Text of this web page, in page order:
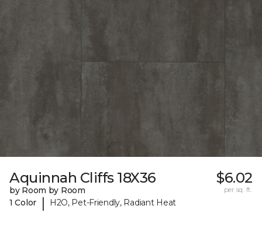
Aquinnah Cliffs 18X36
by Room by Room
1 Color
| H2O, Pet-Friendly, Radiant Heat
$6.02
per sq. ft.